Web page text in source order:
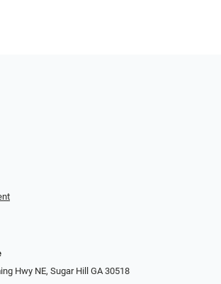
Hwy NE, Sugar Hill GA 30518